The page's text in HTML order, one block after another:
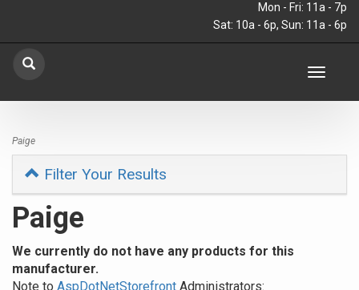
Mon - Fri: 11a - 7p
Sat: 10a - 6p, Sun: 11a - 6p
Toggle
Paige
Filter Your Results
Paige
We currently do not have any products for this
manufacturer.
Note to AspDotNetStorefront Administrators: